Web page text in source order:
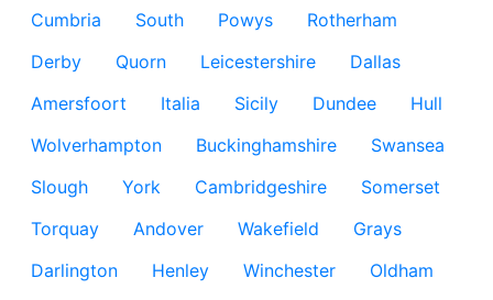
Cumbria
South Powys
Rotherham
Derby
Quorn Leicestershire
Dallas
Amersfoort
Italia Sicily Dundee
Hull
Wolverhampton
Buckinghamshire
Swansea
Slough
York Cambridgeshire
Somerset
Torquay
Andover Wakefield
Grays
Darlington
Henley Winchester
Oldham